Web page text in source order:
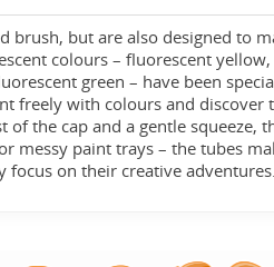
brush, but are also designed to
colours – fluorescent yellow,
green – have been
freely with colours and discover
the cap and a gentle squeeze,
messy paint trays – the tubes
focus on their creative adventures.